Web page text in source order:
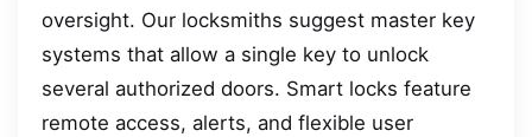
oversight. Our locksmiths suggest master key
systems that allow a single key to unlock
several authorized doors. Smart locks feature
remote access, alerts, and flexible user